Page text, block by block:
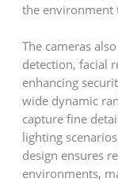
the environment
The cameras
detection, facial
enhancing
wide dynamic
capture fine
lighting
design ensures
environments,